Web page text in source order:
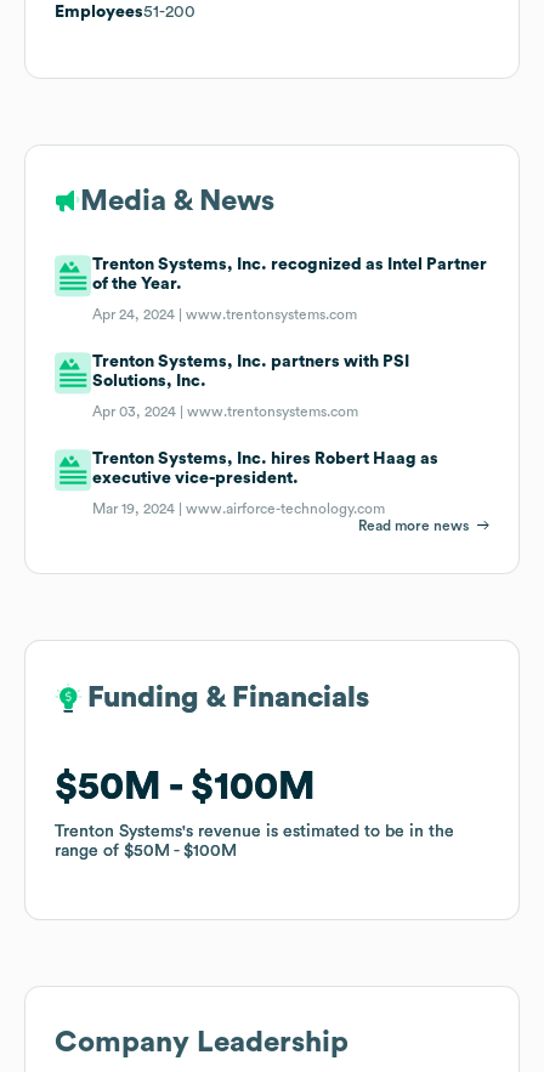
Employees51-200
Media & News
Trenton Systems, Inc. recognized as Intel Partner
of the Year.
Apr 24, 2024 |www.trentonsystems.com
Trenton Systems, Inc. partners with PSI
Solutions, Inc.
Apr 03, 2024 |www.trentonsystems.com
Trenton Systems, Inc. hires Robert Haag as
executive vice-president.
Mar 19, 2024 |www.airforce-technology.com
Read more news
Funding & Financials
$50M $100M
Trenton Systems's revenue is estimated to be in the
range of $50M $100M
Funding & Financials
$50M $100M
Trenton Systems's revenue is estimated to be in the
range of $50M $100M
Company Leadership